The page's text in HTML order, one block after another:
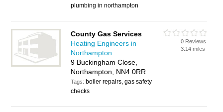
plumbing in northampton
County Gas Services
Heating Engineers in
Northampton
9 Buckingham Close,
Northampton, NN4 0RR
Tags: boiler repairs, gas safety
checks
0 Reviews
3.14 miles